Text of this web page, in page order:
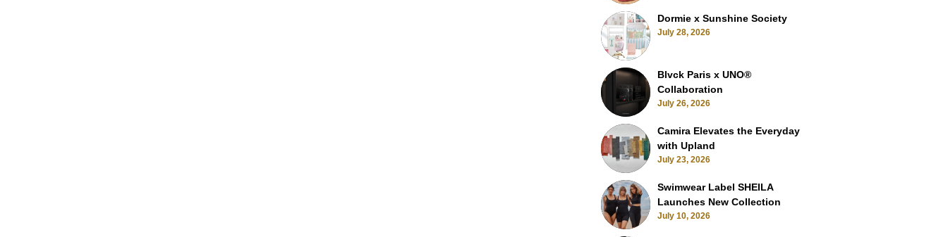
Dormie x Sunshine Society
July 28, 2026
Blvck Paris x UNO®
Collaboration
July 26, 2026
Camira Elevates the Everyday
with Upland
July 23, 2026
Swimwear Label SHEILA
Launches New Collection
July 10, 2026